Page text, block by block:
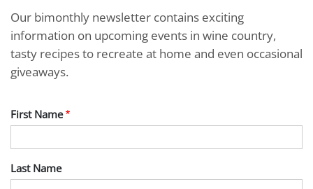
Our bimonthly newsletter contains exciting
information on upcoming events in wine country,
tasty recipes to recreate at home and even occasional
giveaways.
First Name
Last Name